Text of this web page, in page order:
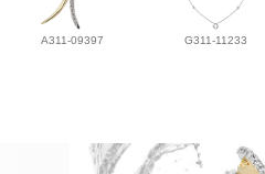
A311-09397 G311-11233